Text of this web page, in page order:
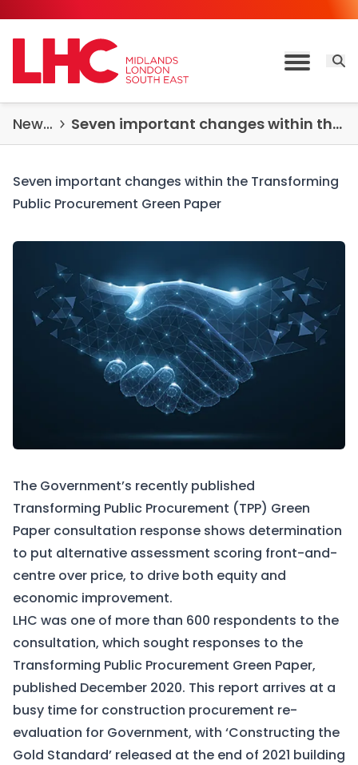
Toggle
News & Insights Seven important changes within the Transforming Public Procurement Green Paper
Seven important changes within the Transforming
Public Procurement Green Paper
The Government’s recently published
Transforming Public Procurement (TPP) Green
Paper consultation response shows determination
to put alternative assessment scoring front-and-
centre over price, to drive both equity and
economic improvement.
LHC was one of more than 600 respondents to the
consultation, which sought responses to the
Transforming Public Procurement Green Paper,
published December 2020. This report arrives at a
busy time for construction procurement re-
evaluation for Government, with ‘Constructing the
Gold Standard’ released at the end of 2021 building